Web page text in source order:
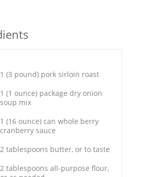
Cooking
Soup
1 (3 pound) pork sirloin roast
1 (1 ounce) package dry onion
soup mix
1 (16 ounce) can whole berry
cranberry sauce
2 tablespoons butter, or to taste
2 tablespoons all-purpose flour,